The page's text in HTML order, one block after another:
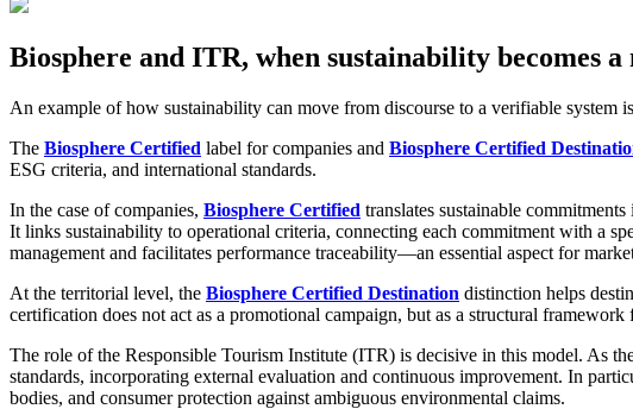
Biosphere and ITR, when sustainability becomes a
An example of how sustainability can move from discourse to a verifiable system
The Biosphere Certified label for companies and Biosphere Certified
ESG criteria, and international standards.
In the case of companies, Biosphere Certified translates sustainable
It links sustainability to operational criteria, connecting each commitment with a
management and facilitates performance traceability—an essential aspect for
At the territorial level, the Biosphere Certified Destination distinction helps
certification does not act as a promotional campaign, but as a structural
The role of the Responsible Tourism Institute (ITR) is decisive in this model. As
standards, incorporating external evaluation and continuous improvement. In
bodies, and consumer protection against ambiguous environmental claims.